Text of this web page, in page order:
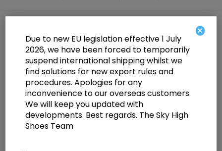
Fabulicious CUPID-440 Blk Faux
Leather-RS/Blk 4 1/2 Inch Heel 2/5
Inch PF Ankle Strap Sandal w/RS
×
Due to new EU legislation effective 1 July
2026, we have been forced to temporarily
suspend international shipping whilst we
find solutions for new export rules and
procedures. Apologies for any
inconvenience to our overseas customers.
We will keep you updated with
developments. Best regards. The Sky High
Shoes Team